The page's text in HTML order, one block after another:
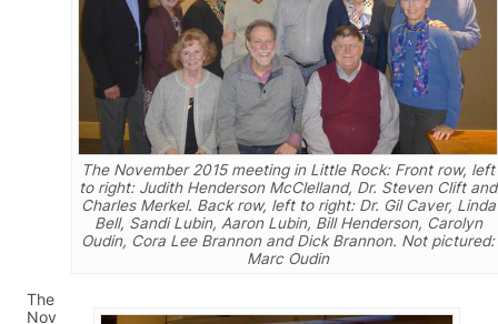
The November 2015 meeting in Little Rock: Front row, left
to right: Judith Henderson McClelland, Dr. Steven Clift and
Charles Merkel. Back row, left to right: Dr. Gil Caver, Linda
Bell, Sandi Lubin, Aaron Lubin, Bill Henderson, Carolyn
Oudin, Cora Lee Brannon and Dick Brannon. Not pictured:
Marc Oudin
The
Nov